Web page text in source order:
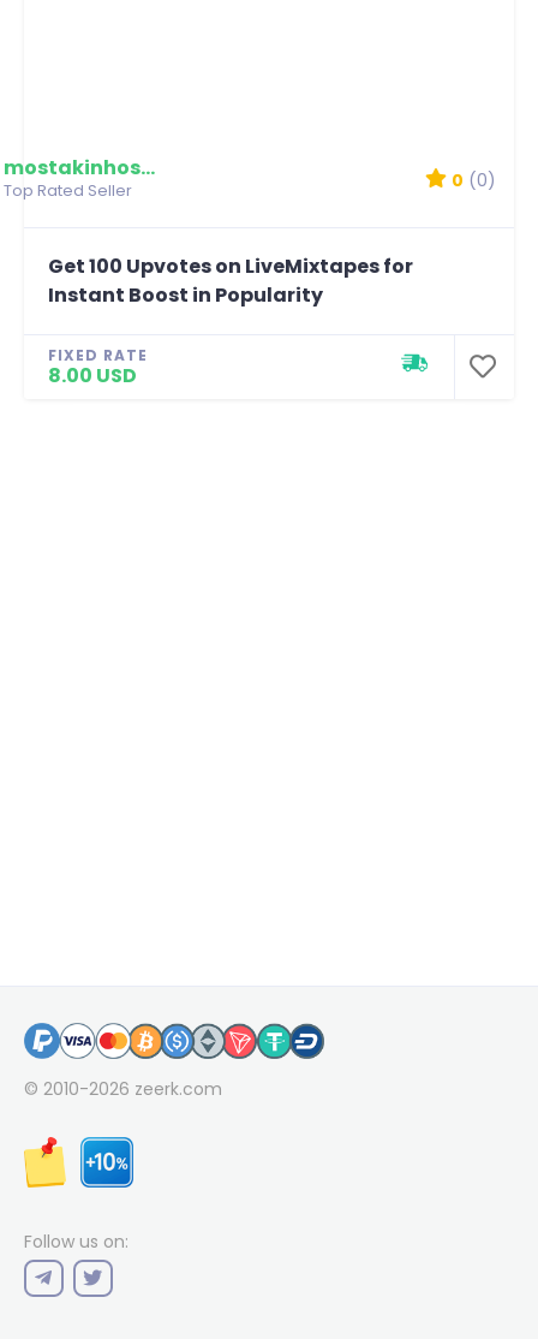
mostakinhossain
Top Rated Seller 0 (0)
Get 100 Upvotes on LiveMixtapes for
Instant Boost in Popularity
FIXED RATE
8.00 USD
© 2010-2026 zeerk.com
Follow us on: